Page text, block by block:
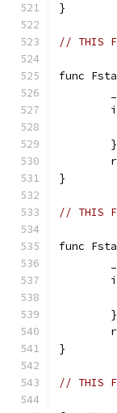
}
// THIS
func
	}
}
// THIS
func
	}
}
// THIS